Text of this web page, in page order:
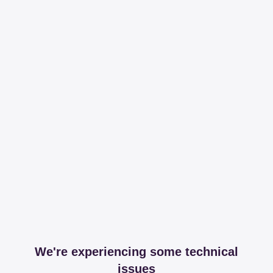
We're experiencing some technical
issues